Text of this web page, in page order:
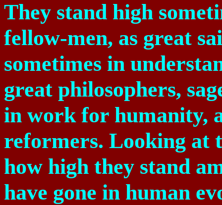
They stand high
fellow-men, as great
sometimes in
great philosophers,
in work for humanity,
reformers. Looking at
how high they stand
have gone in human